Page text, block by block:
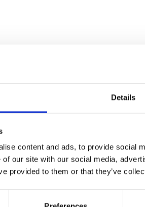
Details
content and ads, to provide social
of our site with our social media,
provided to them or that they’ve